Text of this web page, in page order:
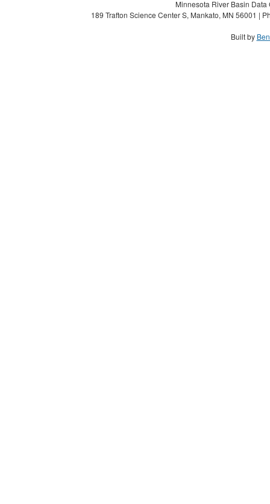
Minnesota River Basin
189 Trafton Science Center S, Mankato, MN 56001 |
Built by